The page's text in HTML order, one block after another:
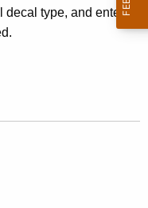
decal type, and enter